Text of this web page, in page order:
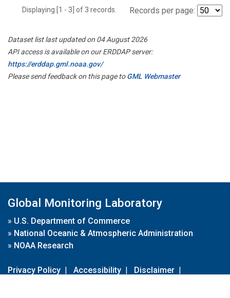
Displaying [1 - 3] of 3 records. Records per page:
Dataset list last updated on 04 August 2026
API access is available on our ERDDAP server:
https://erddap.gml.noaa.gov/
Please send feedback on this page toGML Webmaster
Global Monitoring Laboratory
» U.S. Department of Commerce
» National Oceanic & Atmospheric Administration
» NOAA Research
Privacy Policy | Accessibility | Disclaimer |